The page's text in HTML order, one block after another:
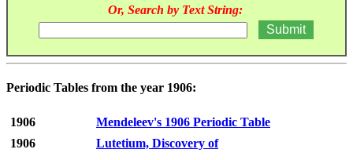
Or, Search by Text String:
Periodic Tables from the year 1906:
1906
Mendeleev's 1906 Periodic Table
1906
Lutetium, Discovery of